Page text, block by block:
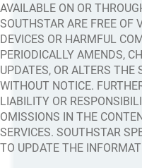
AVAILABLE ON OR
SOUTHSTAR ARE FREE OF
DEVICES OR HARMFUL
PERIODICALLY AMENDS,
UPDATES, OR ALTERS
WITHOUT NOTICE.
LIABILITY OR
OMISSIONS IN THE
SERVICES. SOUTHSTAR
TO UPDATE THE